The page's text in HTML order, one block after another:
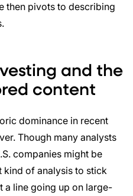
then pivots to describing
and the
content
dominance in recent
Though many analysts
companies might be
of analysis to stick
a line going up on large-